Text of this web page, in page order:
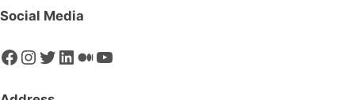
Social Media
Facebook
Instagram
Twitter
LinkedIn
Medium
YouTube